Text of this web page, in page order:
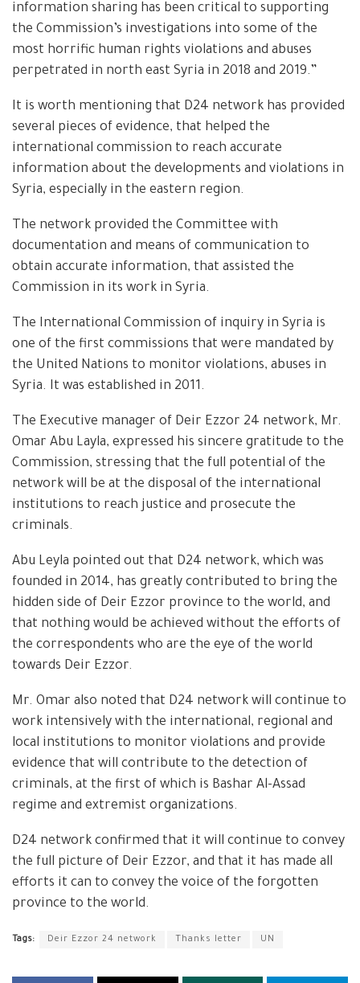
information sharing has been critical to supporting
the Commission’s investigations into some of the
most horrific human rights violations and abuses
perpetrated in north east Syria in 2018 and 2019.”
It is worth mentioning that D24 network has provided
several pieces of evidence, that helped the
international commission to reach accurate
information about the developments and violations in
Syria, especially in the eastern region.
The network provided the Committee with
documentation and means of communication to
obtain accurate information, that assisted the
Commission in its work in Syria.
The International Commission of inquiry in Syria is
one of the first commissions that were mandated by
the United Nations to monitor violations, abuses in
Syria. It was established in 2011.
The Executive manager of Deir Ezzor 24 network, Mr.
Omar Abu Layla, expressed his sincere gratitude to the
Commission, stressing that the full potential of the
network will be at the disposal of the international
institutions to reach justice and prosecute the
criminals.
Abu Leyla pointed out that D24 network, which was
founded in 2014, has greatly contributed to bring the
hidden side of Deir Ezzor province to the world, and
that nothing would be achieved without the efforts of
the correspondents who are the eye of the world
towards Deir Ezzor.
Mr. Omar also noted that D24 network will continue to
work intensively with the international, regional and
local institutions to monitor violations and provide
evidence that will contribute to the detection of
criminals, at the first of which is Bashar Al-Assad
regime and extremist organizations.
D24 network confirmed that it will continue to convey
the full picture of Deir Ezzor, and that it has made all
efforts it can to convey the voice of the forgotten
province to the world.
Tags: Deir Ezzor 24 network Thanks letter UN